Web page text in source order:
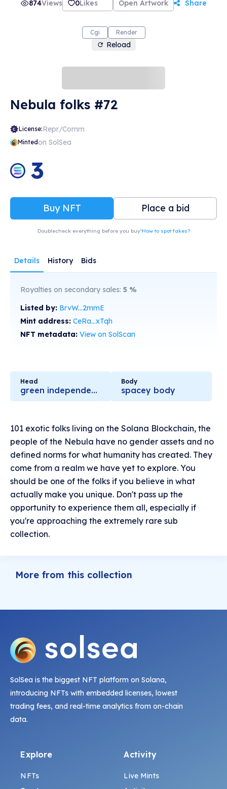
874Views 0Likes Open Artwork Share
Cgi Render
Reload
Nebula folks #72
License:Repr/Comm
Mintedon SolSea
3
Buy NFT Place a bid
Doublecheck everything before you buy!How to spot fakes?
Details History Bids
Royalties on secondary sales: 5 %
Listed by: BrvW...2mmE
Mint address: CeRa...xTqh
NFT metadata: View on SolScan
Head
green independent shining
Body
spacey body
101 exotic folks living on the Solana Blockchain, the
people of the Nebula have no gender assets and no
defined norms for what humanity has created. They
come from a realm we have yet to explore. You
should be one of the folks if you believe in what
actually make you unique. Don't pass up the
opportunity to experience them all, especially if
you're approaching the extremely rare sub
collection.
More from this collection
SolSea is the biggest NFT platform on Solana,
introducing NFTs with embedded licenses, lowest
trading fees, and real-time analytics from on-chain
data.
Explore
NFTs
Activity
Live Mints